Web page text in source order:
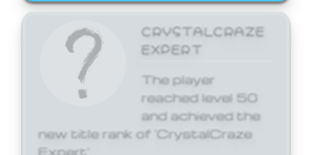
CRYSTALCRAZE
EXPERT
The player
reached level 50
and achieved the
new title rank of 'CrystalCraze
Expert'.